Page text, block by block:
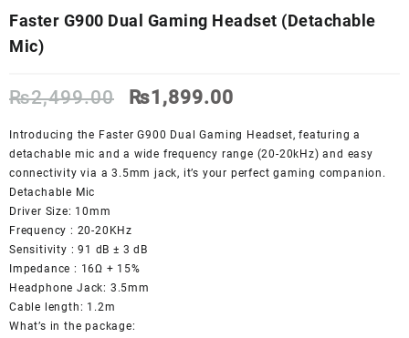
Faster G900 Dual Gaming Headset (Detachable
Mic)
₨2,499.00
Original
was:
₨2,499.00.
₨1,899.00
is:
₨1,899.00.
Introducing the Faster G900 Dual Gaming Headset, featuring a
detachable mic and a wide frequency range (20-20kHz) and easy
connectivity via a 3.5mm jack, it’s your perfect gaming companion.
Detachable Mic
Driver Size: 10mm
Frequency : 20-20KHz
Sensitivity : 91 dB ± 3 dB
Impedance : 16Ω + 15%
Headphone Jack: 3.5mm
Cable length: 1.2m
What’s in the package: